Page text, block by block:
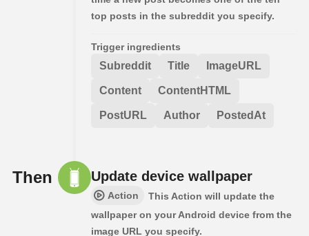
top posts in the subreddit you specify.
Trigger ingredients
Subreddit Title ImageURL
Content ContentHTML
PostURL Author PostedAt
Then Update device wallpaper
Action
This Action will update the
wallpaper on your Android device from the
image URL you specify.